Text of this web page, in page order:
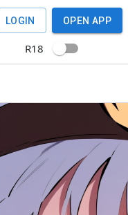
LOGIN OPEN APP
R18